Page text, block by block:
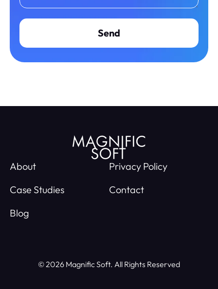
Send
About
Blog
Case Studies
Privacy Policy
Contact
© 2026 Magnific Soft. All Rights Reserved